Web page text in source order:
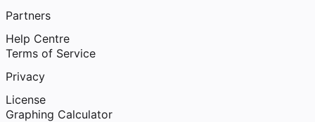
Partners
Help Centre
Terms of Service
Privacy
License
Graphing Calculator